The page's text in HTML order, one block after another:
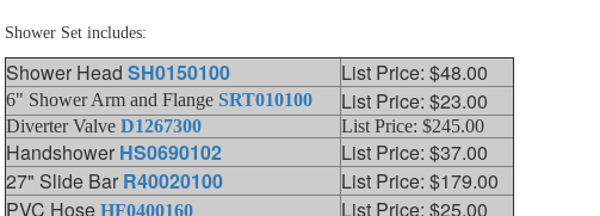
Shower Set includes:
Shower HeadSH0150100 List Price: $48.00
6" Shower Arm and Flange SRT010100 List Price: $23.00
Diverter ValveD1267300 List Price: $245.00
Handshower HS0690102
List Price: $37.00
27" Slide Bar R40020100
List Price: $179.00
PVC HoseHF0400160
List Price: $25.00